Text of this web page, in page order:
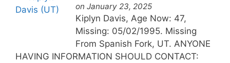
on January 23, 2025
Kiplyn Davis, Age Now: 47,
Missing: 05/02/1995. Missing
From Spanish Fork, UT. ANYONE
HAVING INFORMATION SHOULD CONTACT: